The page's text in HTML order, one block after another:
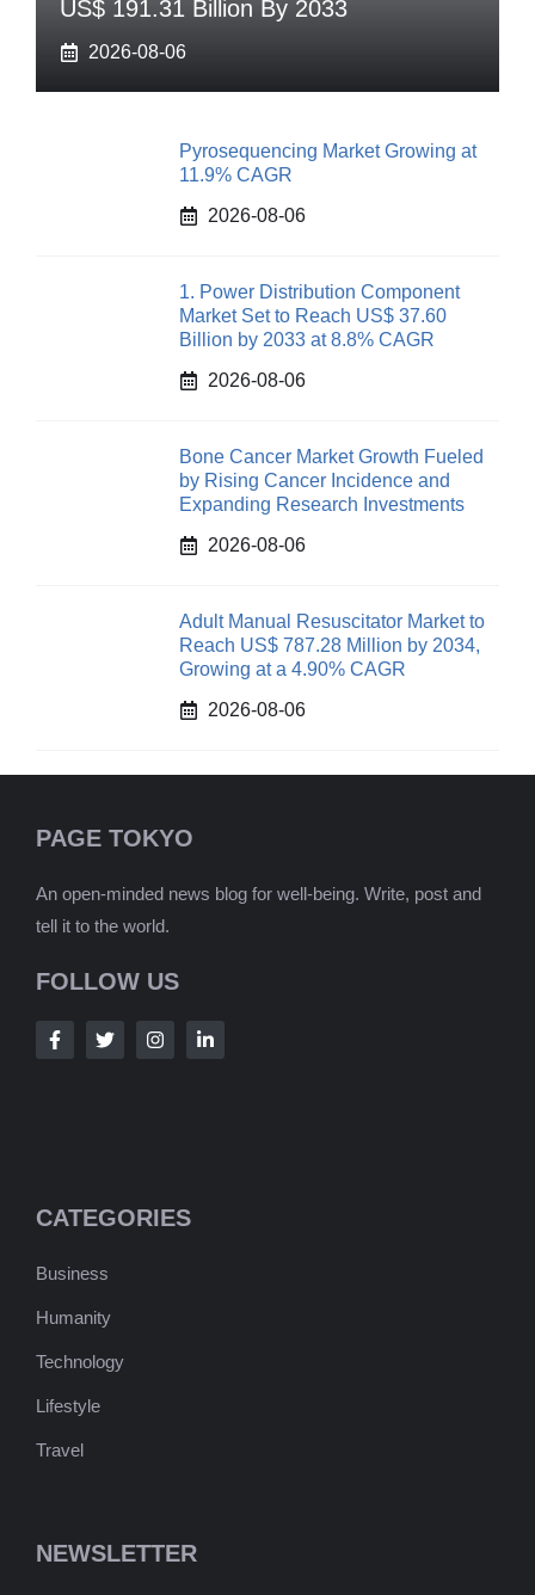
US$ 191.31 Billion By 2033
2026-08-06
Pyrosequencing Market Growing at
11.9% CAGR
2026-08-06
1. Power Distribution Component
Market Set to Reach US$ 37.60
Billion by 2033 at 8.8% CAGR
2026-08-06
Bone Cancer Market Growth Fueled
by Rising Cancer Incidence and
Expanding Research Investments
2026-08-06
Adult Manual Resuscitator Market to
Reach US$ 787.28 Million by 2034,
Growing at a 4.90% CAGR
2026-08-06
PAGE TOKYO
An open-minded news blog for well-being. Write, post and
tell it to the world.
FOLLOW US
CATEGORIES
Business
Humanity
Technology
Lifestyle
Travel
NEWSLETTER